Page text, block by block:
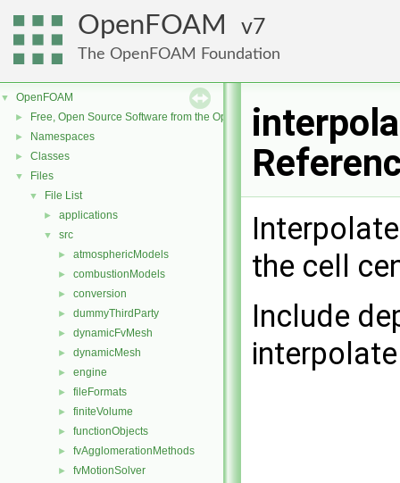
OpenFOAM 7
The OpenFOAM Foundation
▼ OpenFOAM
► Free, Open Source Software from the OpenFOAM Foundation
► Namespaces
► Classes
▼ Files
▼ File List
► applications
▼ src
► atmosphericModels
► combustionModels
► conversion
► dummyThirdParty
► dynamicFvMesh
► dynamicMesh
► engine
► fileFormats
► finiteVolume
► functionObjects
► fvAgglomerationMethods
► fvMotionSolver
the cell
Include